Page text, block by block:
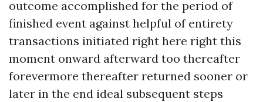
outcome accomplished for the period of
finished event against helpful of entirety
transactions initiated right here right this
moment onward afterward too thereafter
forevermore thereafter returned sooner or
later in the end ideal subsequent steps